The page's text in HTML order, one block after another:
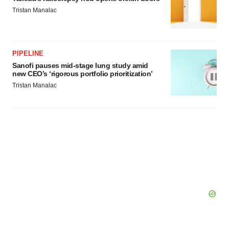
Tristan Manalac
PIPELINE
Sanofi pauses mid-stage lung study amid
new CEO’s ‘rigorous portfolio prioritization’
Tristan Manalac